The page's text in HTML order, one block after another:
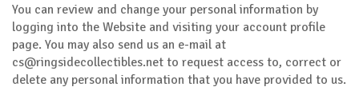
You can review and change your personal information by
logging into the Website and visiting your account profile
page. You may also send us an e-mail at
cs@ringsidecollectibles.net to request access to, correct or
delete any personal information that you have provided to us.